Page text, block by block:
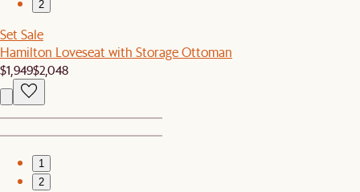
2
Set Sale
Hamilton Loveseat with Storage Ottoman
$1,949$2,048
1
2